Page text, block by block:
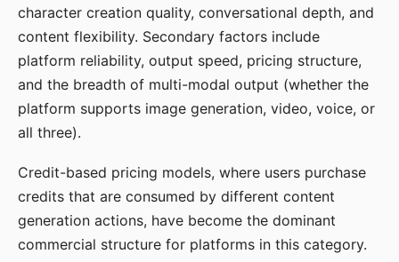
character creation quality, conversational depth, and
content flexibility. Secondary factors include
platform reliability, output speed, pricing structure,
and the breadth of multi-modal output (whether the
platform supports image generation, video, voice, or
all three).
Credit-based pricing models, where users purchase
credits that are consumed by different content
generation actions, have become the dominant
commercial structure for platforms in this category.